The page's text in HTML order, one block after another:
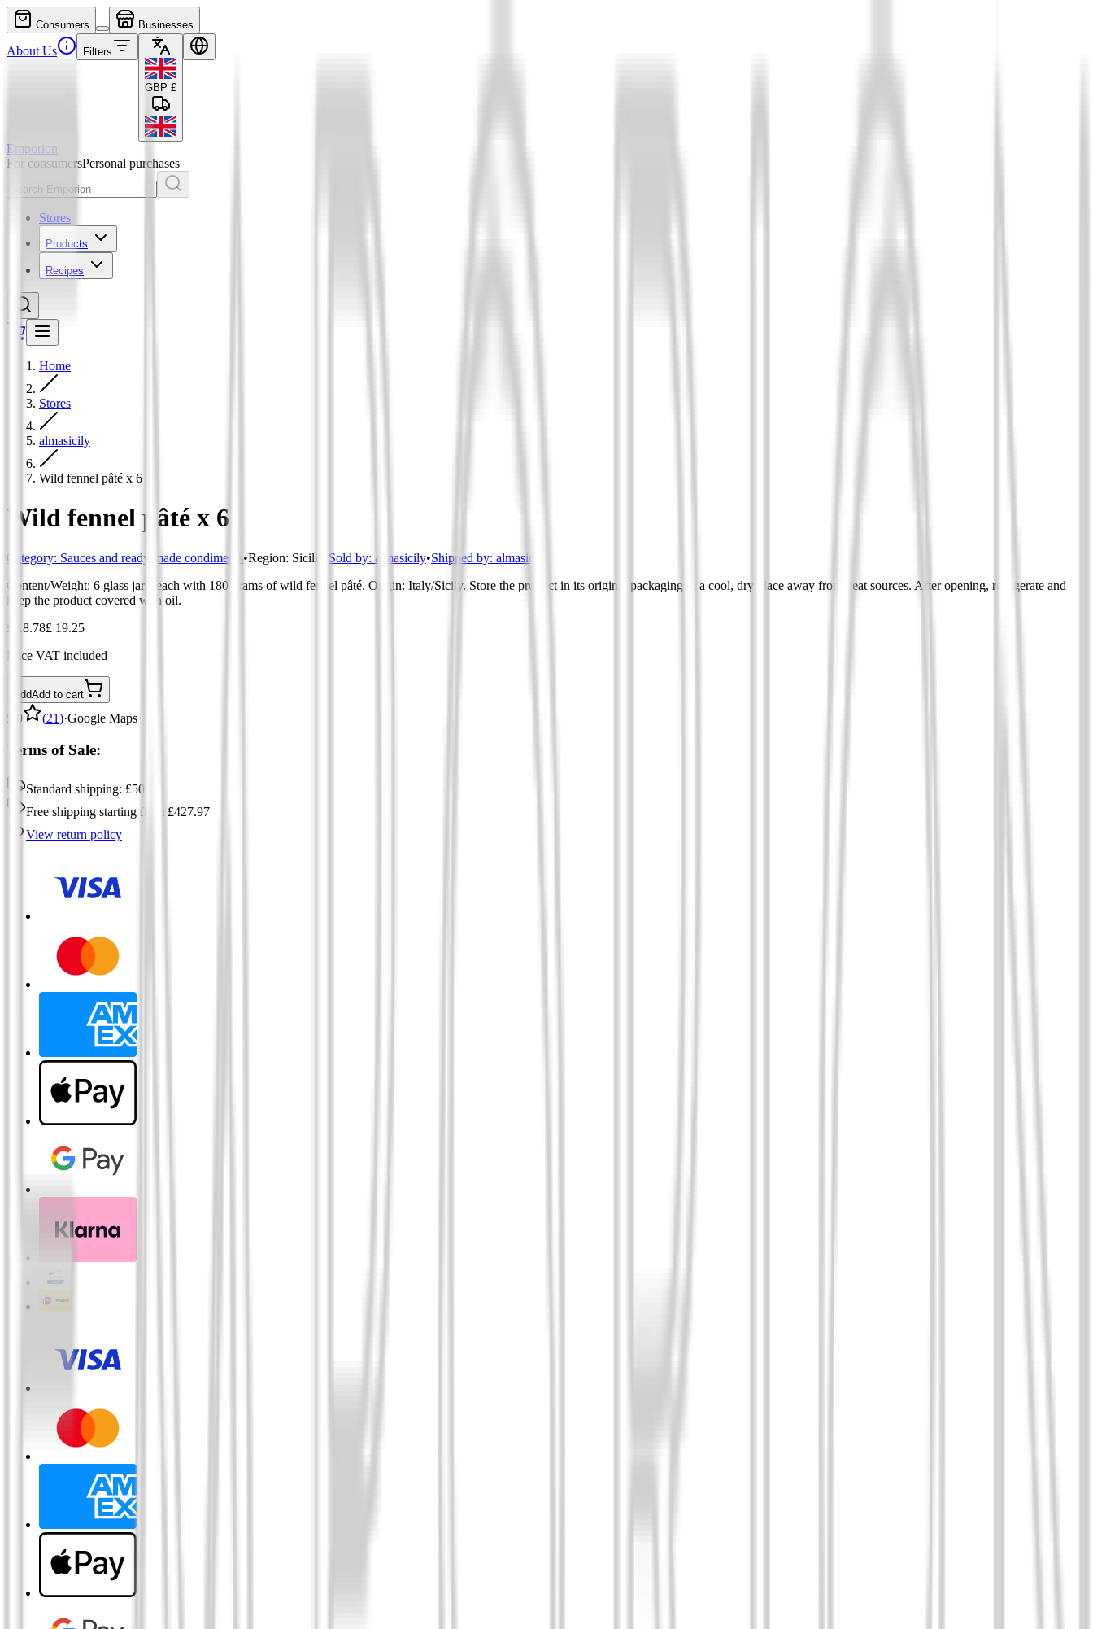
Consumers Businesses
About Us Filters
GBP £
Emporion
For consumersPersonal purchases
Stores
Products
Recipes
Home
Stores
almasicily
Wild fennel pâté x 6
Wild fennel pâté x 6
Category: Sauces and ready-made condiments•Region: Sicilia Sold by: almasicily•Shipped by: almasicily
Content/Weight: 6 glass jars, each with 180 grams of wild fennel pâté. Origin: Italy/Sicily. Store the product in its original packaging in a cool, dry place away from heat sources. After opening, refrigerate and
keep the product covered with oil.
£ 18.78£ 19.25
Price VAT included
AddAdd to cart
5.0 (21)·Google Maps
Terms of Sale:
Standard shipping: £50.60
Free shipping starting from £427.97
View return policy